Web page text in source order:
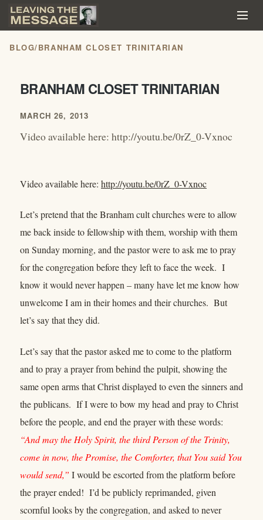
BLOG/BRANHAM CLOSET TRINITARIAN
BRANHAM CLOSET TRINITARIAN
MARCH 26, 2013
Video available here: http://youtu.be/0rZ_0-Vxnoc
Video available here: http://youtu.be/0rZ_0-Vxnoc
Let’s pretend that the Branham cult churches were to allow
me back inside to fellowship with them, worship with them
on Sunday morning, and the pastor were to ask me to pray
for the congregation before they left to face the week. I
know it would never happen – many have let me know how
unwelcome I am in their homes and their churches. But
let’s say that they did.
Let’s say that the pastor asked me to come to the platform
and to pray a prayer from behind the pulpit, showing the
same open arms that Christ displayed to even the sinners and
the publicans. If I were to bow my head and pray to Christ
before the people, and end the prayer with these words:
“And may the Holy Spirit, the third Person of the Trinity,
come in now, the Promise, the Comforter, that You said You
would send,” I would be escorted from the platform before
the prayer ended! I’d be publicly reprimanded, given
scornful looks by the congregation, and asked to never